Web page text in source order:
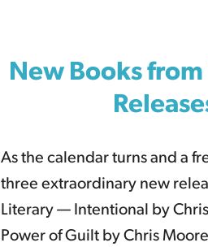
New Books
As the calendar turns and a
three extraordinary new
Literary — Intentional by
Power of Guilt by Chris